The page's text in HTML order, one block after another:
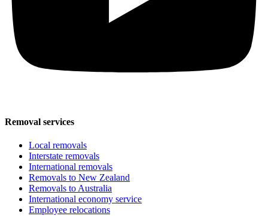
Removal services
Local removals
Interstate removals
International removals
Removals to New Zealand
Removals to Australia
International economy service
Employee relocations